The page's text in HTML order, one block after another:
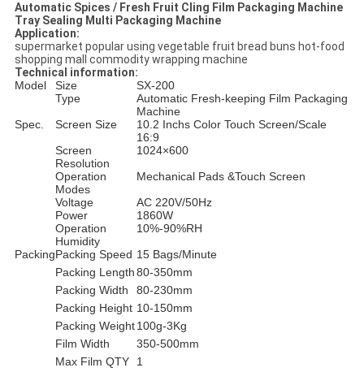
Automatic Spices / Fresh Fruit Cling Film Packaging Machine
Tray Sealing Multi Packaging Machine
Application:
supermarket popular using vegetable fruit bread buns hot-food
shopping mall commodity wrapping machine
Technical information:
Model
Size
SX-200
Type
Automatic Fresh-keeping Film Packaging
Machine
Spec.
Screen Size
10.2 Inchs Color Touch Screen/Scale
16:9
Screen
Resolution
1024×600
Operation
Modes
Mechanical Pads &Touch Screen
Voltage
AC 220V/50Hz
Power
1860W
Operation
Humidity
10%-90%RH
PackingPacking Speed 15 Bags/Minute
Packing Length80-350mm
Packing Width
80-230mm
Packing Height 10-150mm
Packing Weight100g-3Kg
Film Width
350-500mm
Max Film QTY
1